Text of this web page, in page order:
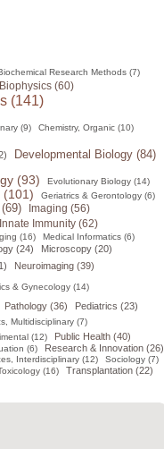
Research Methods (7)
Biophysics (60)
(141)
(9)
Chemistry, Organic (10)
Developmental Biology (84)
(93) Evolutionary Biology (14)
(101) Geriatrics & Gerontology (6)
Imaging (56)
Innate Immunity (62)
(16)
Medical Informatics (6)
(24) Microscopy (20)
Neuroimaging (39)
& Gynecology (14)
Pathology (36) Pediatrics (23)
Multidisciplinary (7)
(12) Public Health (40)
(6)
Research & Innovation (26)
Interdisciplinary (12) Sociology (7)
(16) Transplantation (22)